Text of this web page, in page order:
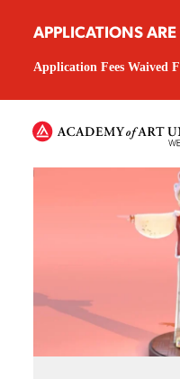
APPLICATIONS
Application Fees Waived